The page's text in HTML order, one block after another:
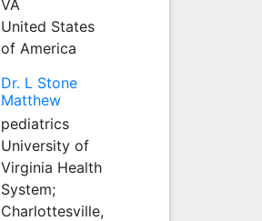
VA
United States
of America
Dr. L Stone
Matthew
pediatrics
University of
Virginia Health
System;
Charlottesville,